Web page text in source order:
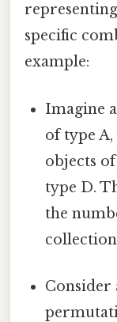
specific
example:
Imagine
of type
objects
type D.
the
Consider